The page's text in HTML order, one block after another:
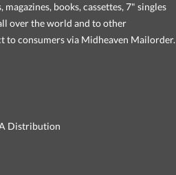
books, cassettes, 7" singles
over the world and to other
to consumers via Midheaven Mailorder.
Distribution